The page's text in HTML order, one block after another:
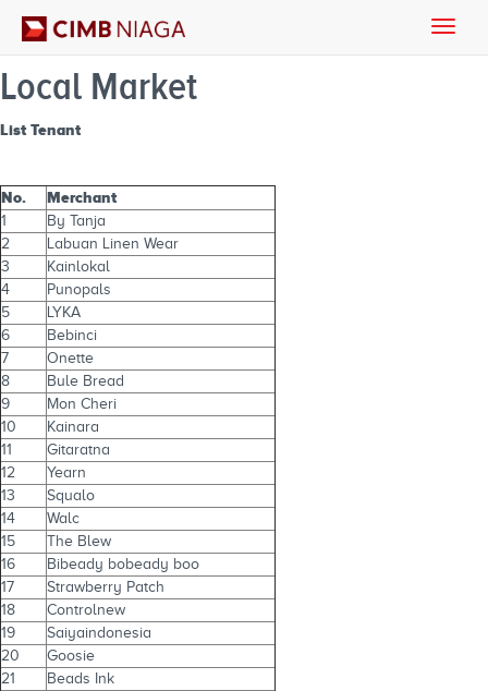
Toggle
Local Market
List Tenant
No. Merchant
1
By Tanja
2
Labuan Linen Wear
3
Kainlokal
4
Punopals
5
LYKA
6
Bebinci
7
Onette
8
Bule Bread
9
Mon Cheri
10
Kainara
11
Gitaratna
12
Yearn
13
Squalo
14
Walc
15
The Blew
16
Bibeady bobeady boo
17
Strawberry Patch
18
Controlnew
19
Saiyaindonesia
20
Goosie
21
Beads Ink